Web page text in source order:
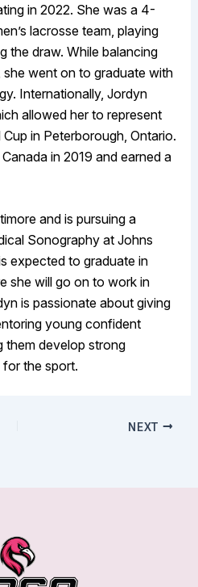
in 2022. She was a 4-
lacrosse team, playing
the draw. While balancing
went on to graduate with
Internationally, Jordyn
allowed her to represent
in Peterborough, Ontario.
in 2019 and earned a
and is pursuing a
Sonography at Johns
expected to graduate in
she will go on to work in
is passionate about giving
young confident
them develop strong
the sport.
NEXT